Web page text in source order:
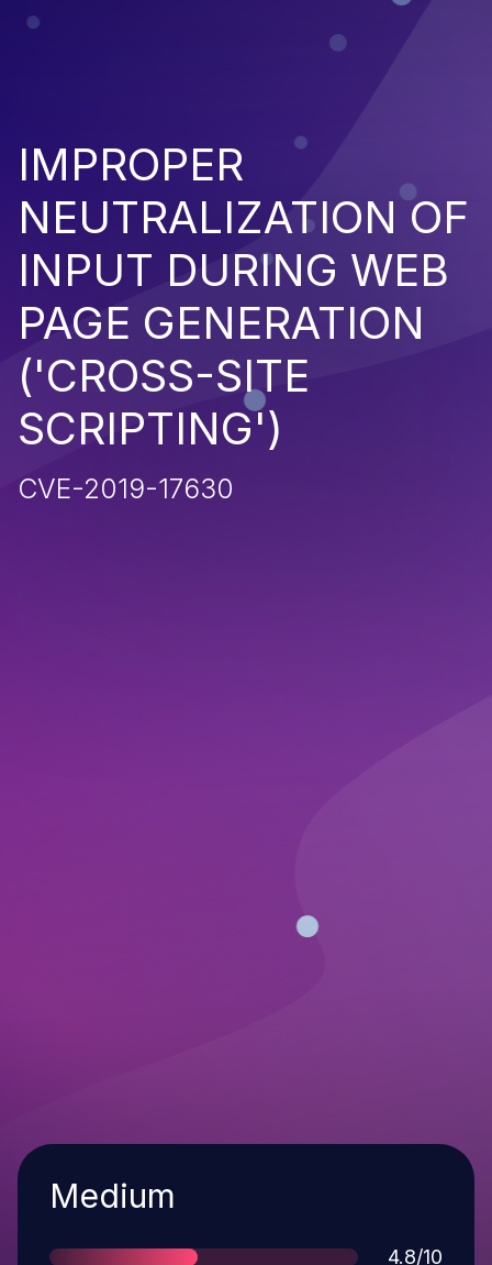
IMPROPER
NEUTRALIZATION OF
INPUT DURING WEB
PAGE GENERATION
('CROSS-SITE
SCRIPTING')
CVE-2019-17630
Severity
Medium
Score
4.8/10